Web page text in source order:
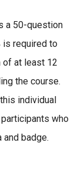
a 50-question
is required to
of at least 12
the course.
individual
who
badge.